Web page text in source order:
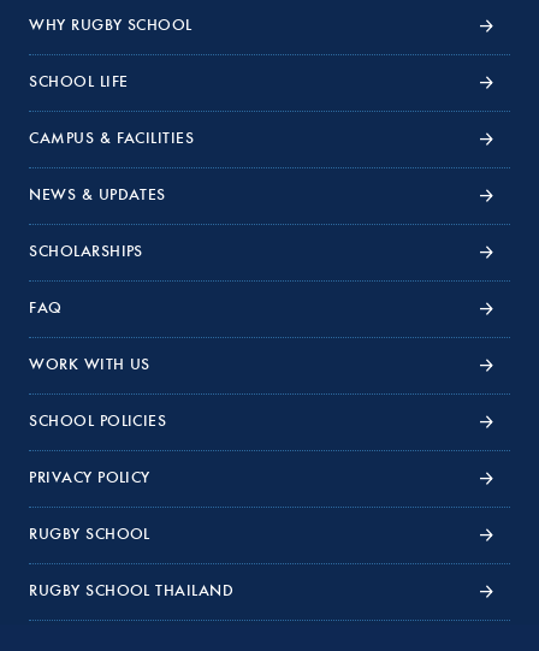
WHY RUGBY SCHOOL
SCHOOL LIFE
CAMPUS & FACILITIES
NEWS & UPDATES
SCHOLARSHIPS
FAQ
WORK WITH US
SCHOOL POLICIES
PRIVACY POLICY
RUGBY SCHOOL
RUGBY SCHOOL THAILAND